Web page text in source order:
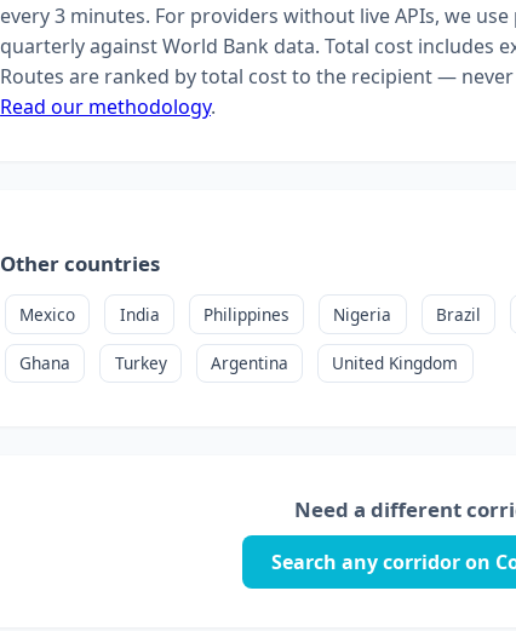
every 3 minutes. For providers without live APIs, we
quarterly against World Bank data. Total cost includes
Routes are ranked by total cost to the recipient —
Read our methodology.
Other countries
Mexico India Philippines Nigeria Brazil
Ghana Turkey Argentina United Kingdom
Need a different
Search any corridor on